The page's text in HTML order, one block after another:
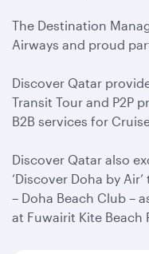
The Destination
Airways and proud
Discover Qatar
Transit Tour and P2P
B2B services for
Discover Qatar also
‘Discover Doha by
– Doha Beach Club –
at Fuwairit Kite Beach